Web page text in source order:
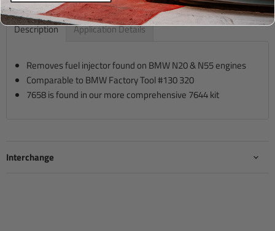
Description Application Details
Removes fuel injector found on BMW N20 & N55 engines
Comparable to BMW Factory Tool #130 320
7658 is found in our more comprehensive 7644 kit
Interchange